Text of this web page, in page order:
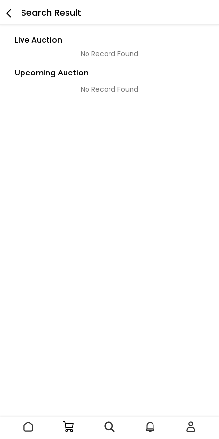
Search Result
Live Auction
No Record Found
Upcoming Auction
No Record Found